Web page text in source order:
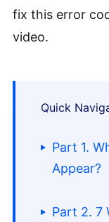
fix this error
video.
Quick
Part 1.
Appear?
Part 2. 7